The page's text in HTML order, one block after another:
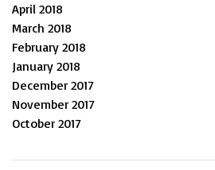
April 2018
March 2018
February 2018
January 2018
December 2017
November 2017
October 2017